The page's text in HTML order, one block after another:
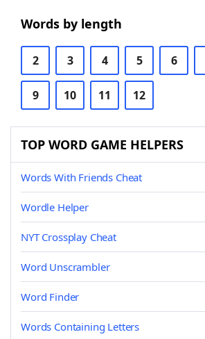
Words by length
2 3 4 5 6
9 10 11 12
TOP WORD GAME HELPERS
Words With Friends Cheat
Wordle Helper
NYT Crossplay Cheat
Word Unscrambler
Word Finder
Words Containing Letters